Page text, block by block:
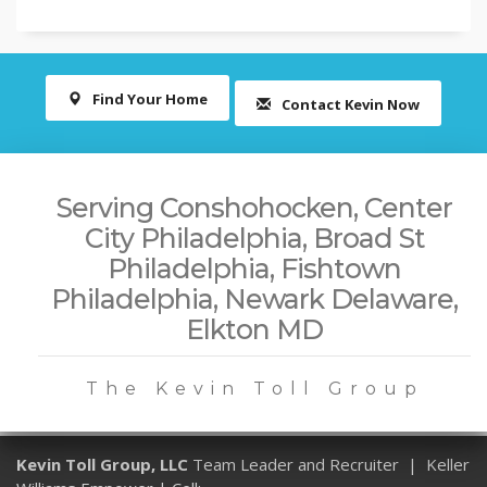
Find Your Home Contact Kevin Now
Serving Conshohocken, Center
City Philadelphia, Broad St
Philadelphia, Fishtown
Philadelphia, Newark Delaware,
Elkton MD
The Kevin Toll Group
Kevin Toll Group, LLC Team Leader and Recruiter | Keller